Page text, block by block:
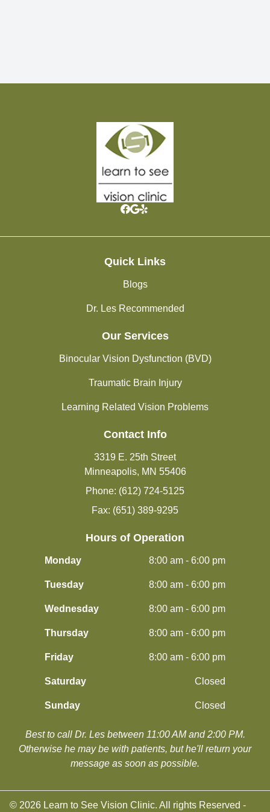
Quick Links
Blogs
Dr. Les Recommended
Our Services
Binocular Vision Dysfunction (BVD)
Traumatic Brain Injury
Learning Related Vision Problems
Contact Info
3319 E. 25th Street
Minneapolis, MN 55406
Phone: (612) 724-5125
Fax: (651) 389-9295
Hours of Operation
Monday 8:00 am - 6:00 pm
Tuesday 8:00 am - 6:00 pm
Wednesday 8:00 am - 6:00 pm
Thursday 8:00 am - 6:00 pm
Friday 8:00 am - 6:00 pm
Saturday Closed
Sunday Closed
Best to call Dr. Les between 11:00 AM and 2:00 PM.
​​​​​​​Otherwise he may be with patients, but he'll return your
message as soon as possible.
© 2026 Learn to See Vision Clinic. All rights Reserved -